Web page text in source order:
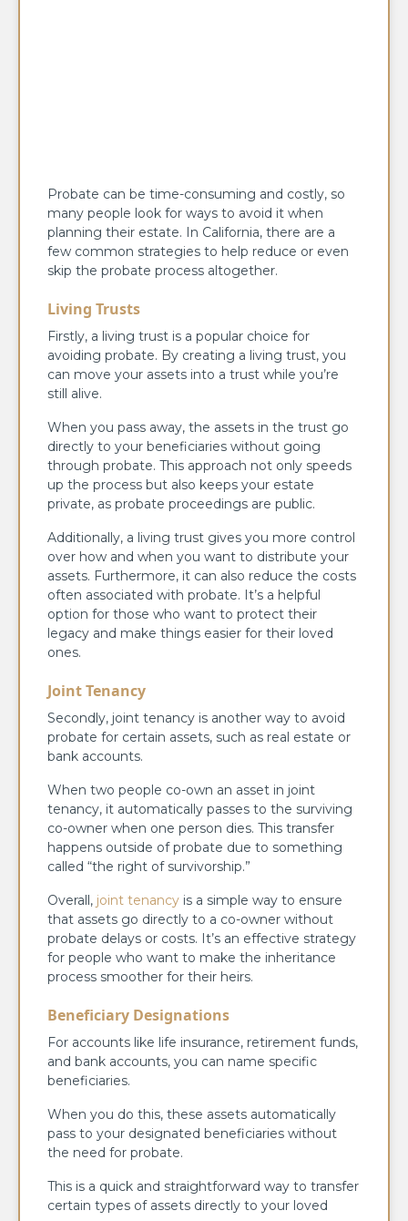
Probate can be time-consuming and costly, so
many people look for ways to avoid it when
planning their estate. In California, there are a
few common strategies to help reduce or even
skip the probate process altogether.
Living Trusts
Firstly, a living trust is a popular choice for
avoiding probate. By creating a living trust, you
can move your assets into a trust while you’re
still alive.
When you pass away, the assets in the trust go
directly to your beneficiaries without going
through probate. This approach not only speeds
up the process but also keeps your estate
private, as probate proceedings are public.
Additionally, a living trust gives you more control
over how and when you want to distribute your
assets. Furthermore, it can also reduce the costs
often associated with probate. It’s a helpful
option for those who want to protect their
legacy and make things easier for their loved
ones.
Joint Tenancy
Secondly, joint tenancy is another way to avoid
probate for certain assets, such as real estate or
bank accounts.
When two people co-own an asset in joint
tenancy, it automatically passes to the surviving
co-owner when one person dies. This transfer
happens outside of probate due to something
called “the right of survivorship.”
Overall, joint tenancy is a simple way to ensure
that assets go directly to a co-owner without
probate delays or costs. It’s an effective strategy
for people who want to make the inheritance
process smoother for their heirs.
Beneficiary Designations
For accounts like life insurance, retirement funds,
and bank accounts, you can name specific
beneficiaries.
When you do this, these assets automatically
pass to your designated beneficiaries without
the need for probate.
This is a quick and straightforward way to transfer
certain types of assets directly to your loved